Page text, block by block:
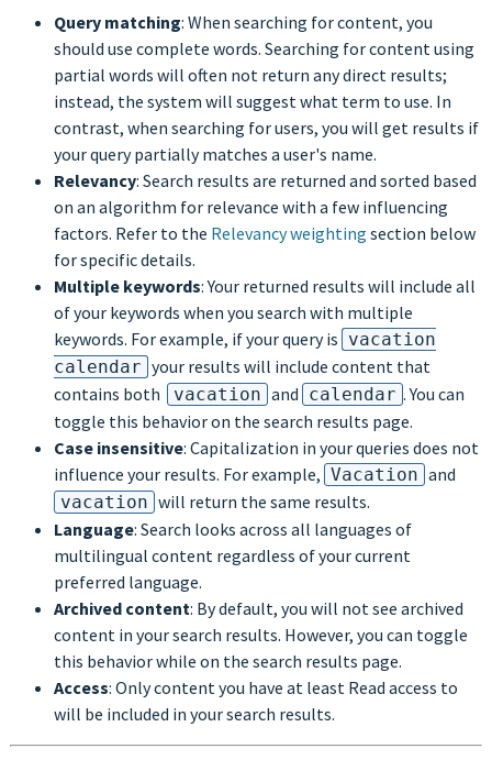
Query matching: When searching for content, you
should use complete words. Searching for content using
partial words will often not return any direct results;
instead, the system will suggest what term to use. In
contrast, when searching for users, you will get results if
your query partially matches a user's name.
Relevancy: Search results are returned and sorted based
on an algorithm for relevance with a few influencing
factors. Refer to the Relevancy weighting section below
for specific details.
Multiple keywords: Your returned results will include all
of your keywords when you search with multiple
keywords. For example, if your query is vacation
calendar your results will include content that
contains both
vacation and calendar . You can
toggle this behavior on the search results page.
Case insensitive: Capitalization in your queries does not
influence your results. For example, Vacation and
vacation will return the same results.
Language: Search looks across all languages of
multilingual content regardless of your current
preferred language.
Archived content: By default, you will not see archived
content in your search results. However, you can toggle
this behavior while on the search results page.
Access: Only content you have at least Read access to
will be included in your search results.